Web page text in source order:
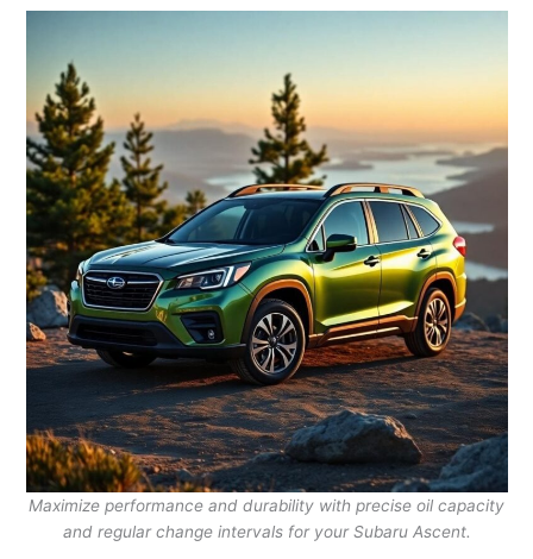
Maximize performance and durability with precise oil capacity
and regular change intervals for your Subaru Ascent.